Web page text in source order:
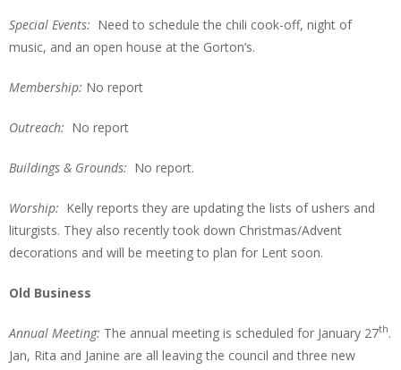
Special Events: Need to schedule the chili cook-off, night of
music, and an open house at the Gorton’s.
Membership: No report
Outreach: No report
Buildings & Grounds: No report.
Worship: Kelly reports they are updating the lists of ushers and
liturgists. They also recently took down Christmas/Advent
decorations and will be meeting to plan for Lent soon.
Old Business
Annual Meeting: The annual meeting is scheduled for January 27th.
Jan, Rita and Janine are all leaving the council and three new